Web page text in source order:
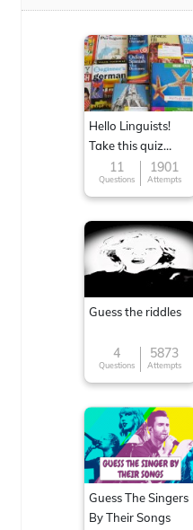
Hello Linguists!
Take this quiz
now!11
Questions
1901
Attempts
Guess the riddles
4
Questions
5873
Attempts
Guess The Singers
By Their Songs